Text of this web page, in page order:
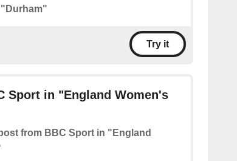
Try it
Sport in "England Women's
from BBC Sport in "England